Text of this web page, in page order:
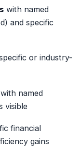
with named
and specific
or industry-
with named
visible
financial
gains